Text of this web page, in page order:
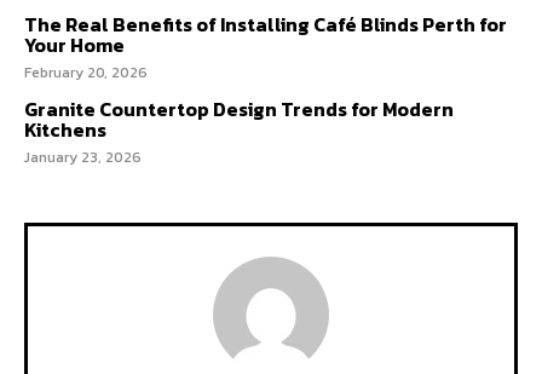
The Real Benefits of Installing Café Blinds Perth for
Your Home
February 20, 2026
Granite Countertop Design Trends for Modern
Kitchens
January 23, 2026